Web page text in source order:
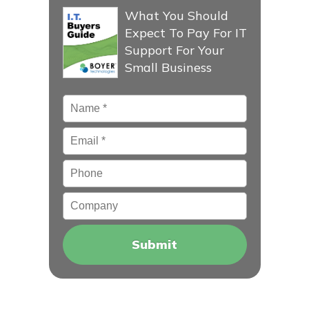
What You Should
Expect To Pay For IT
Support For Your
Small Business
Name *
Email*
Phone
Company